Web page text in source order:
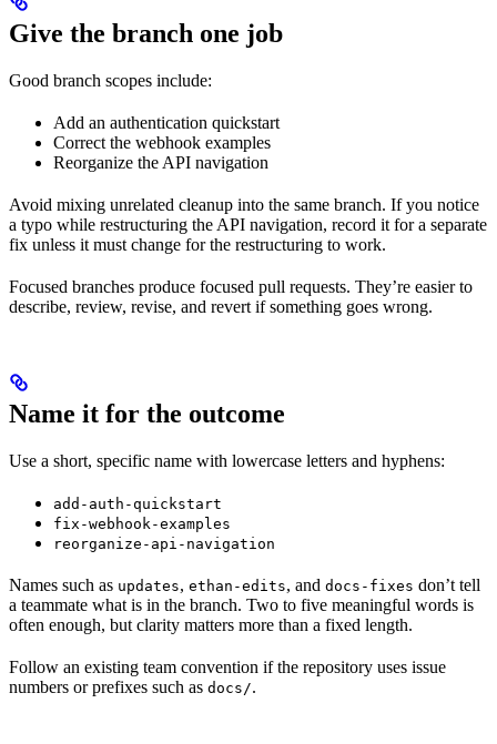
Give the branch one job
Good branch scopes include:
Add an authentication quickstart
Correct the webhook examples
Reorganize the API navigation
Avoid mixing unrelated cleanup into the same branch. If you notice
a typo while restructuring the API navigation, record it for a separate
fix unless it must change for the restructuring to work.
Focused branches produce focused pull requests. They’re easier to
describe, review, revise, and revert if something goes wrong.
Name it for the outcome
Use a short, specific name with lowercase letters and hyphens:
add-auth-quickstart
fix-webhook-examples
reorganize-api-navigation
Names such as updates, ethan-edits, and docs-fixes don’t tell
a teammate what is in the branch. Two to five meaningful words is
often enough, but clarity matters more than a fixed length.
Follow an existing team convention if the repository uses issue
numbers or prefixes such as docs/.